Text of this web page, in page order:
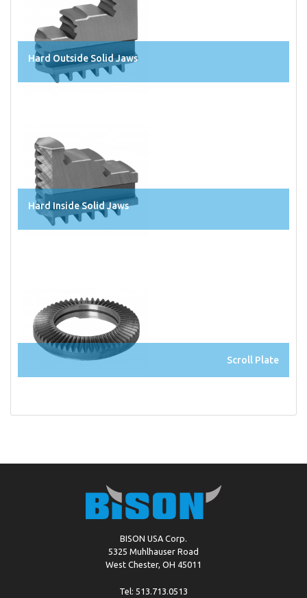
Hard Outside Solid Jaws
Hard Inside Solid Jaws
Scroll Plate
BISON USA Corp.
5325 Muhlhauser Road
West Chester, OH 45011
Tel: 513.713.0513